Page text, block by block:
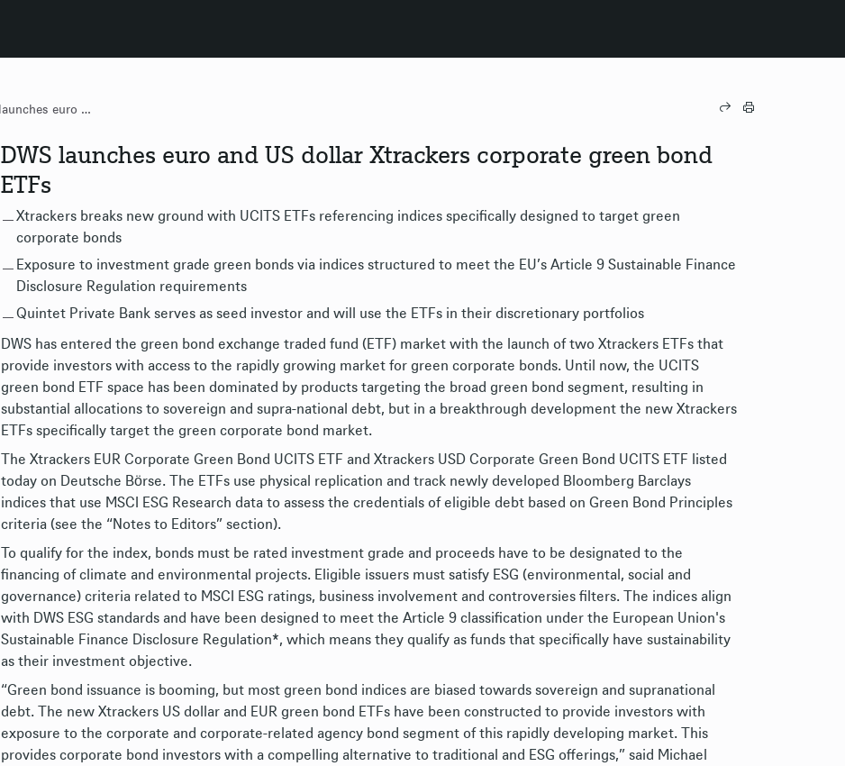
DWS launches euro and US dollar Xtrackers corporate green bond ETFs
DWS launches euro and US dollar Xtrackers corporate green bond
ETFs
Xtrackers breaks new ground with UCITS ETFs referencing indices specifically designed to target green
corporate bonds
Exposure to investment grade green bonds via indices structured to meet the EU’s Article 9 Sustainable Finance
Disclosure Regulation requirements
Quintet Private Bank serves as seed investor and will use the ETFs in their discretionary portfolios
DWS has entered the green bond exchange traded fund (ETF) market with the launch of two Xtrackers ETFs that
provide investors with access to the rapidly growing market for green corporate bonds. Until now, the UCITS
green bond ETF space has been dominated by products targeting the broad green bond segment, resulting in
substantial allocations to sovereign and supra-national debt, but in a breakthrough development the new Xtrackers
ETFs specifically target the green corporate bond market.
The Xtrackers EUR Corporate Green Bond UCITS ETF and Xtrackers USD Corporate Green Bond UCITS ETF listed
today on Deutsche Bӧrse. The ETFs use physical replication and track newly developed Bloomberg Barclays
indices that use MSCI ESG Research data to assess the credentials of eligible debt based on Green Bond Principles
criteria (see the “Notes to Editors” section).
To qualify for the index, bonds must be rated investment grade and proceeds have to be designated to the
financing of climate and environmental projects. Eligible issuers must satisfy ESG (environmental, social and
governance) criteria related to MSCI ESG ratings, business involvement and controversies filters. The indices align
with DWS ESG standards and have been designed to meet the Article 9 classification under the European Union's
Sustainable Finance Disclosure Regulation*, which means they qualify as funds that specifically have sustainability
as their investment objective.
“Green bond issuance is booming, but most green bond indices are biased towards sovereign and supranational
debt. The new Xtrackers US dollar and EUR green bond ETFs have been constructed to provide investors with
exposure to the corporate and corporate-related agency bond segment of this rapidly developing market. This
provides corporate bond investors with a compelling alternative to traditional and ESG offerings,” said Michael